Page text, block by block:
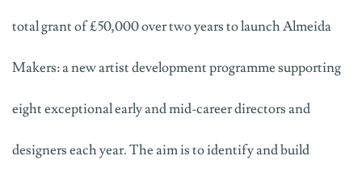
total grant of £50,000 over two years to launch Almeida
Makers: a new artist development programme supporting
eight exceptional early and mid-career directors and
designers each year. The aim is to identify and build